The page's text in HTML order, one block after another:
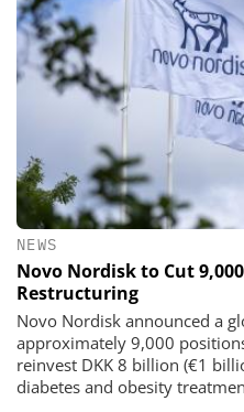
NEWS
Novo Nordisk to Cut
Restructuring
Novo Nordisk announced a
approximately 9,000
reinvest DKK 8 billion (€1
diabetes and obesity